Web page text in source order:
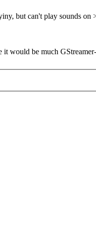
but can't play sounds on
it would be much